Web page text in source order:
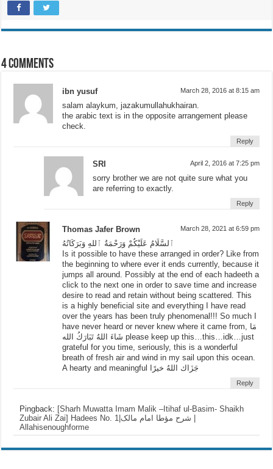
Facebook
WhatsApp
Telegram More
4 comments
March 28, 2016 at 8:15 am
salam alaykum, jazakumullahukhairan.
the arabic text is in the opposite arrangement please
sorry brother we are not quite sure what you
are referring to exactly.
Reply
Thomas Jafer Brown March 28, 2021 at 6:59 pm
ٱلسَّلَامُ عَلَيْكُمْ وَرَحْمَةُ ٱللهِ وَبَرَكَاتُهُ
Is it possible to have these arranged in order? Like from
the beginning to where ever it ends currently, because it
jumps all around. Possibly at the end of each hadeeth a
click to the next one in order to save time and increase
desire to read and retain without being scattered. This
is a highly beneficial site and everything I have read
over the years has been truly phenomenal!!! So much I
have never heard or never knew where it came from, مَا
شَاءَ اللهُ تَبَارَكُ الله please keep up this…this…idk…just
breath of fresh air and wind in my sail upon this ocean.
A hearty and meaningful جَزَاك اللهُ خيرًا
Reply